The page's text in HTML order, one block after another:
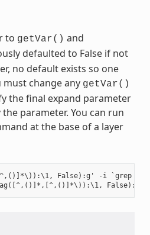
to getVar() and
defaulted to False if not
no default exists so one
must change any getVar()
the final expand parameter
parameter. You can run
at the base of a layer
False):g' -i `grep -